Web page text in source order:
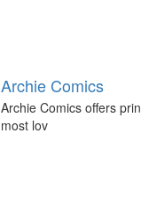
Archie Comics
Archie Comics offers
most lov